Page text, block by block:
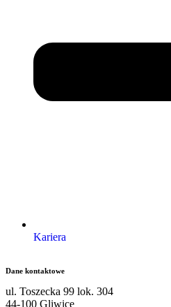
Kariera
Dane kontaktowe
ul. Toszecka 99 lok. 304
44-100 Gliwice